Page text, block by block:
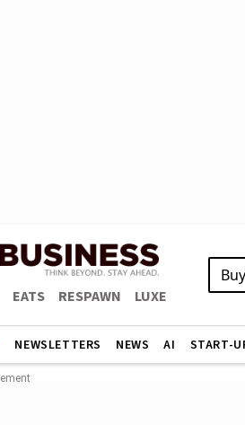
EATS RESPAWN LUXE
NEWSLETTERS NEWS AI START-